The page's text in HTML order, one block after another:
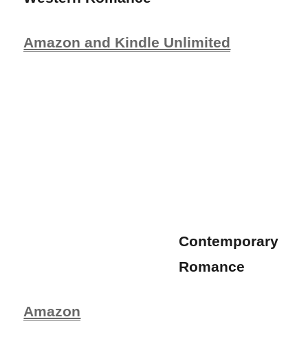
Amazon and Kindle Unlimited
Contemporary
Romance
Amazon